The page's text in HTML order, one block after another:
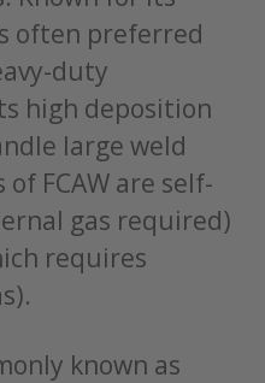
often preferred
duty
high deposition
large weld
FCAW are self-
gas required)
requires
known as